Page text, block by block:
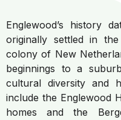
Englewood’s history
originally settled in
colony of New
beginnings to a
cultural diversity and
include the Englewood
homes and the